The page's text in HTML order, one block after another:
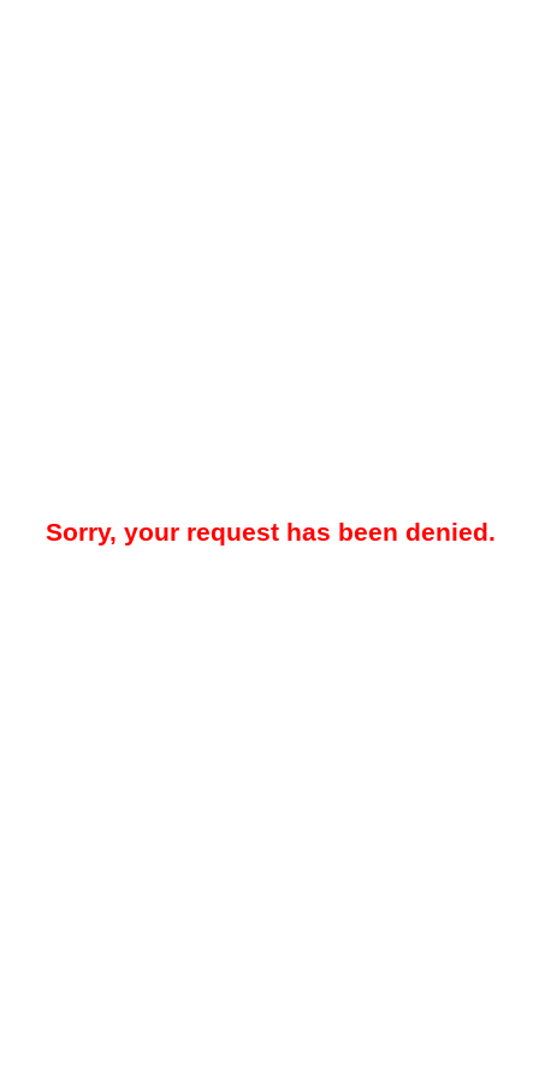
Sorry, your request has been denied.